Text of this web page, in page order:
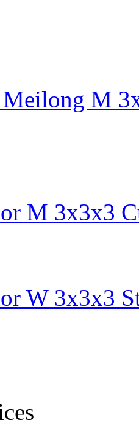
Meilong M
M 3x3x3
W 3x3x3